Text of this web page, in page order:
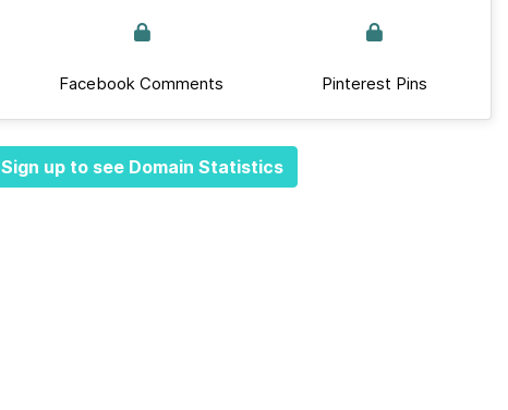
Facebook Comments Pinterest Pins
Sign up to see Domain Statistics